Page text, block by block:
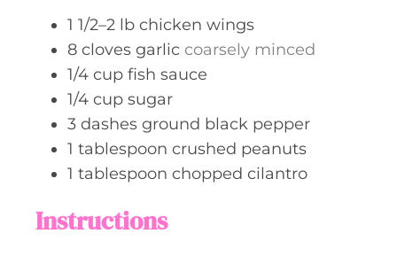
1 1/2–2 lb chicken wings
8 cloves garlic coarsely minced
1/4 cup fish sauce
1/4 cup sugar
3 dashes ground black pepper
1 tablespoon crushed peanuts
1 tablespoon chopped cilantro
Instructions